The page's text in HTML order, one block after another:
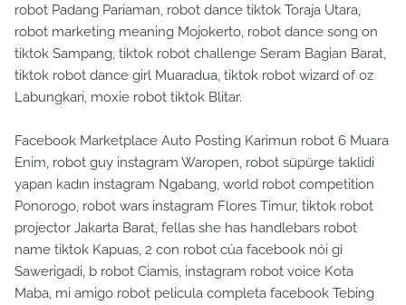
robot Padang Pariaman, robot dance tiktok Toraja Utara,
robot marketing meaning Mojokerto, robot dance song on
tiktok Sampang, tiktok robot challenge Seram Bagian Barat,
tiktok robot dance girl Muaradua, tiktok robot wizard of oz
Labungkari, moxie robot tiktok Blitar.
Facebook Marketplace Auto Posting Karimun robot 6 Muara
Enim, robot guy instagram Waropen, robot süpürge taklidi
yapan kadın instagram Ngabang, world robot competition
Ponorogo, robot wars instagram Flores Timur, tiktok robot
projector Jakarta Barat, fellas she has handlebars robot
name tiktok Kapuas, 2 con robot của facebook nói gì
Sawerigadi, b robot Ciamis, instagram robot voice Kota
Maba, mi amigo robot pelicula completa facebook Tebing